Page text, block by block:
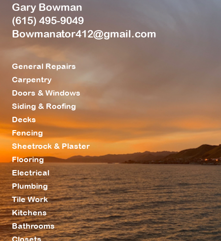
Gary Bowman
(615) 495-9049
Bowmanator412@gmail.com
General Repairs
Carpentry
Doors & Windows
Siding & Roofing
Decks
Fencing
Sheetrock & Plaster
Flooring
Electrical
Plumbing
Tile Work
Kitchens
Bathrooms
Closets